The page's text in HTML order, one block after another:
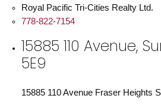
Royal Pacific Tri-Cities Realty Ltd.
778-822-7154
15885 110 Avenue,
5E9
15885 110 Avenue Fraser Heights